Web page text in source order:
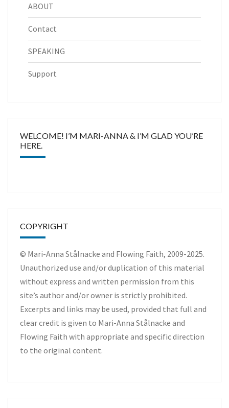
ABOUT
Contact
SPEAKING
Support
WELCOME! I’M MARI-ANNA & I’M GLAD YOU’RE
HERE.
COPYRIGHT
© Mari-Anna Stålnacke and Flowing Faith, 2009-2025.
Unauthorized use and/or duplication of this material
without express and written permission from this
site’s author and/or owner is strictly prohibited.
Excerpts and links may be used, provided that full and
clear credit is given to Mari-Anna Stålnacke and
Flowing Faith with appropriate and specific direction
to the original content.